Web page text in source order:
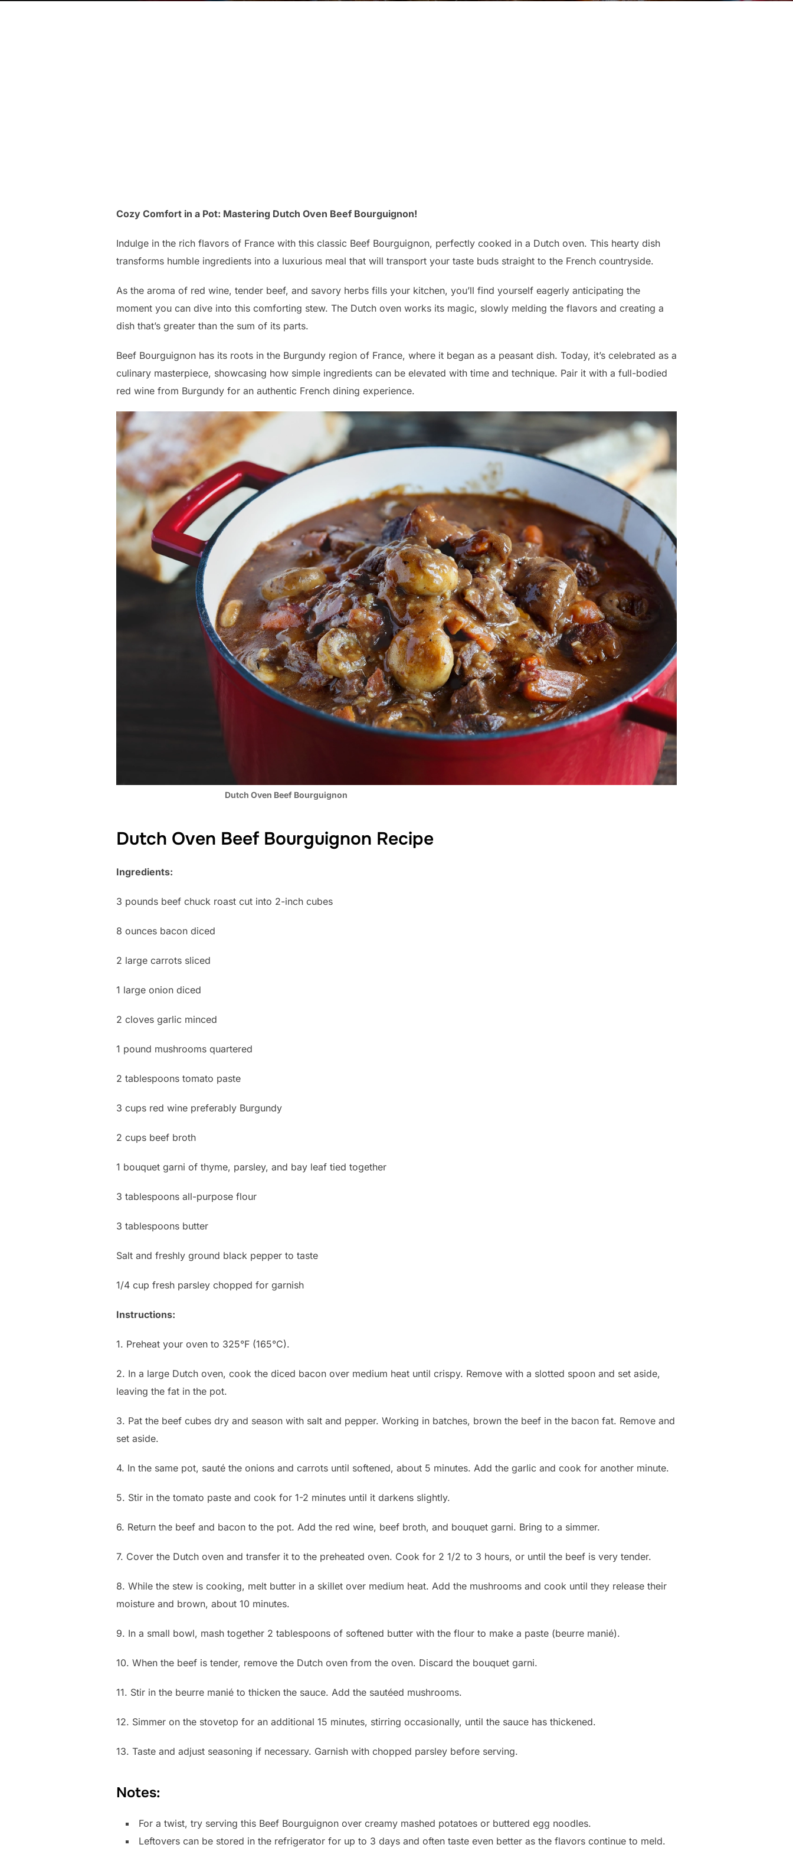
Cozy Comfort in a Pot: Mastering Dutch Oven Beef Bourguignon!
Indulge in the rich flavors of France with this classic Beef Bourguignon, perfectly cooked in a Dutch oven. This hearty dish
transforms humble ingredients into a luxurious meal that will transport your taste buds straight to the French countryside.
As the aroma of red wine, tender beef, and savory herbs fills your kitchen, you’ll find yourself eagerly anticipating the
moment you can dive into this comforting stew. The Dutch oven works its magic, slowly melding the flavors and creating a
dish that’s greater than the sum of its parts.
Beef Bourguignon has its roots in the Burgundy region of France, where it began as a peasant dish. Today, it’s celebrated as a
culinary masterpiece, showcasing how simple ingredients can be elevated with time and technique. Pair it with a full-bodied
red wine from Burgundy for an authentic French dining experience.
Dutch Oven Beef Bourguignon
Dutch Oven Beef Bourguignon Recipe
Ingredients:
3 pounds beef chuck roast cut into 2-inch cubes
8 ounces bacon diced
2 large carrots sliced
1 large onion diced
2 cloves garlic minced
1 pound mushrooms quartered
2 tablespoons tomato paste
3 cups red wine preferably Burgundy
2 cups beef broth
1 bouquet garni of thyme, parsley, and bay leaf tied together
3 tablespoons all-purpose flour
3 tablespoons butter
Salt and freshly ground black pepper to taste
1/4 cup fresh parsley chopped for garnish
Instructions:
1. Preheat your oven to 325°F (165°C).
2. In a large Dutch oven, cook the diced bacon over medium heat until crispy. Remove with a slotted spoon and set aside,
leaving the fat in the pot.
3. Pat the beef cubes dry and season with salt and pepper. Working in batches, brown the beef in the bacon fat. Remove and
set aside.
4. In the same pot, sauté the onions and carrots until softened, about 5 minutes. Add the garlic and cook for another minute.
5. Stir in the tomato paste and cook for 1-2 minutes until it darkens slightly.
6. Return the beef and bacon to the pot. Add the red wine, beef broth, and bouquet garni. Bring to a simmer.
7. Cover the Dutch oven and transfer it to the preheated oven. Cook for 2 1/2 to 3 hours, or until the beef is very tender.
8. While the stew is cooking, melt butter in a skillet over medium heat. Add the mushrooms and cook until they release their
moisture and brown, about 10 minutes.
9. In a small bowl, mash together 2 tablespoons of softened butter with the flour to make a paste (beurre manié).
10. When the beef is tender, remove the Dutch oven from the oven. Discard the bouquet garni.
11. Stir in the beurre manié to thicken the sauce. Add the sautéed mushrooms.
12. Simmer on the stovetop for an additional 15 minutes, stirring occasionally, until the sauce has thickened.
13. Taste and adjust seasoning if necessary. Garnish with chopped parsley before serving.
Notes:
For a twist, try serving this Beef Bourguignon over creamy mashed potatoes or buttered egg noodles.
Leftovers can be stored in the refrigerator for up to 3 days and often taste even better as the flavors continue to meld.